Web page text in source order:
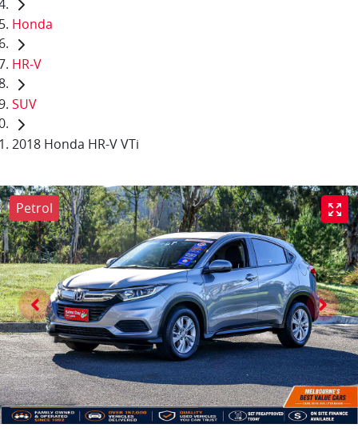
Honda
HR-V
SUV
2018 Honda HR-V VTi
Petrol